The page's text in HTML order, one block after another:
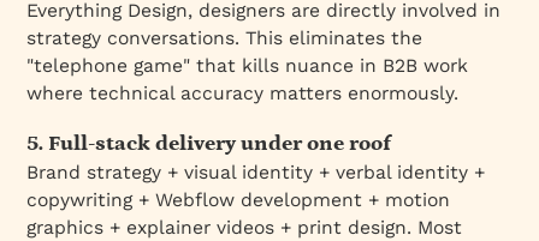
Everything Design, designers are directly involved in
strategy conversations. This eliminates the
"telephone game" that kills nuance in B2B work
where technical accuracy matters enormously.
5. Full-stack delivery under one roof
Brand strategy + visual identity + verbal identity +
copywriting + Webflow development + motion
graphics + explainer videos + print design. Most